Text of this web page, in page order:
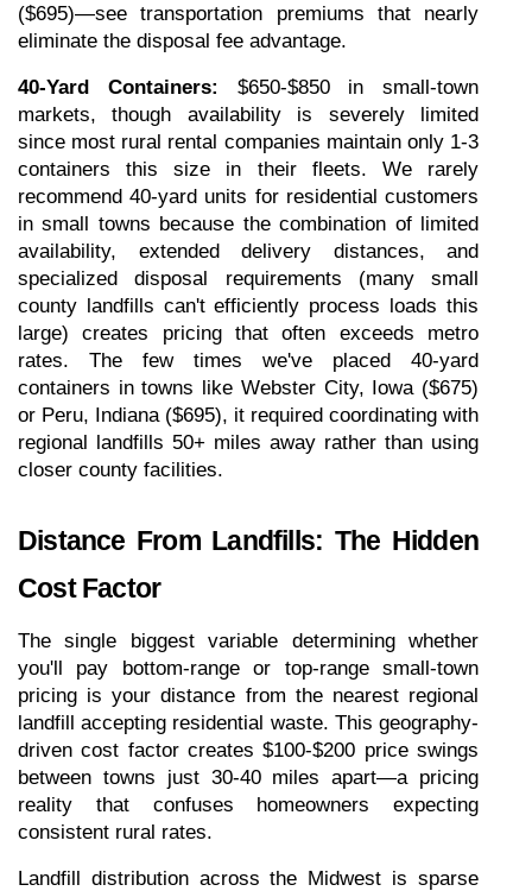
($695)—see transportation premiums that nearly
eliminate the disposal fee advantage.
40-Yard Containers: $650-$850 in small-town
markets, though availability is severely limited
since most rural rental companies maintain only 1-3
containers this size in their fleets. We rarely
recommend 40-yard units for residential customers
in small towns because the combination of limited
availability, extended delivery distances, and
specialized disposal requirements (many small
county landfills can't efficiently process loads this
large) creates pricing that often exceeds metro
rates. The few times we've placed 40-yard
containers in towns like Webster City, Iowa ($675)
or Peru, Indiana ($695), it required coordinating with
regional landfills 50+ miles away rather than using
closer county facilities.
Distance From Landfills: The Hidden
Cost Factor
The single biggest variable determining whether
you'll pay bottom-range or top-range small-town
pricing is your distance from the nearest regional
landfill accepting residential waste. This geography-
driven cost factor creates $100-$200 price swings
between towns just 30-40 miles apart—a pricing
reality that confuses homeowners expecting
consistent rural rates.
Landfill distribution across the Midwest is sparse